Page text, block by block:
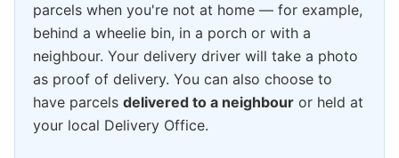
parcels when you're not at home — for example,
behind a wheelie bin, in a porch or with a
neighbour. Your delivery driver will take a photo
as proof of delivery. You can also choose to
have parcels delivered to a neighbour or held at
your local Delivery Office.